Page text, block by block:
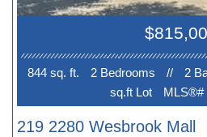
plus 2 more for $50/month
Beach, West 4th, and the
844 sq. ft. 2 Bedrooms // 2
sq.ft Lot
MLS®#
219 2280 Wesbrook Mall